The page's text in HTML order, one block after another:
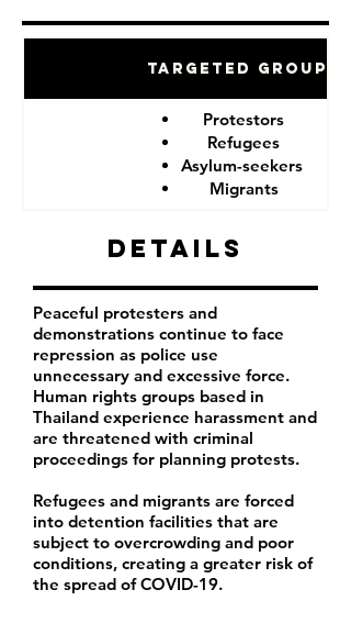
Targeted Groups
Protestors
Refugees
Asylum-seekers
Migrants
Details
Peaceful protesters and
demonstrations continue to face
repression as police use
unnecessary and excessive force.
Human rights groups based in
Thailand experience harassment and
are threatened with criminal
proceedings for planning protests.
Refugees and migrants are forced
into detention facilities that are
subject to overcrowding and poor
conditions, creating a greater risk of
the spread of COVID-19.